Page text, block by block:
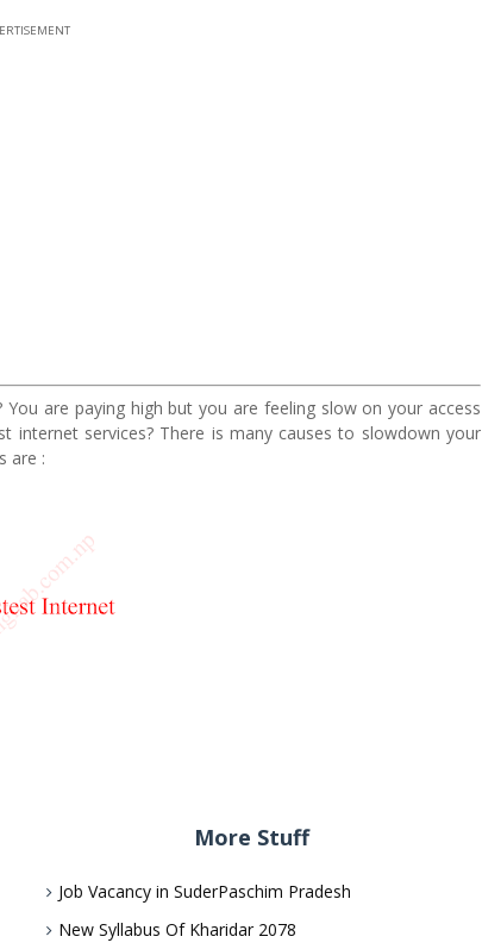
are paying high but you are feeling slow on your access
services? There is many causes to slowdown your
are :
More Stuff
Job Vacancy in SuderPaschim Pradesh
New Syllabus Of Kharidar 2078